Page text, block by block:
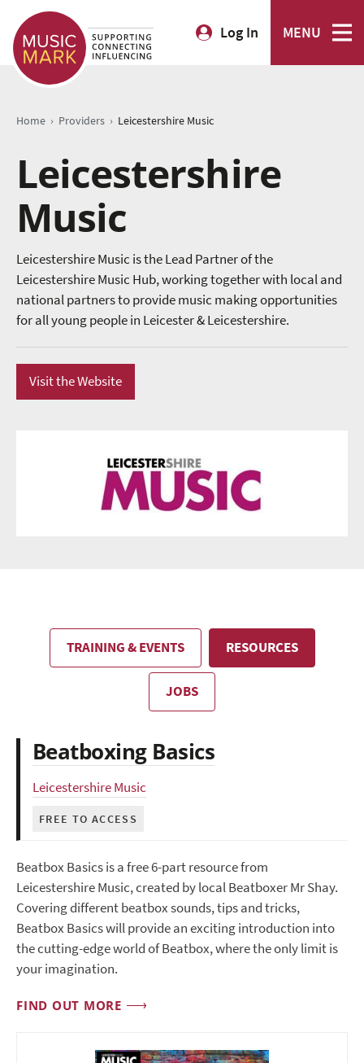
Log In MENU
Home › Providers › Leicestershire Music
Leicestershire
Music
Leicestershire Music is the Lead Partner of the
Leicestershire Music Hub, working together with local and
national partners to provide music making opportunities
for all young people in Leicester & Leicestershire.
Visit the Website
TRAINING & EVENTS RESOURCES
JOBS
Beatboxing Basics
Leicestershire Music
FREE TO ACCESS
Beatbox Basics is a free 6-part resource from
Leicestershire Music, created by local Beatboxer Mr Shay.
Covering different beatbox sounds, tips and tricks,
Beatbox Basics will provide an exciting introduction into
the cutting-edge world of Beatbox, where the only limit is
your imagination.
FIND OUT MORE